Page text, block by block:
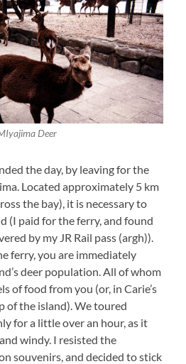
Deer
the day, by leaving for the
Located approximately 5 km
the bay), it is necessary to
(I paid for the ferry, and found
by my JR Rail pass (argh)).
ferry, you are immediately
deer population. All of whom
of food from you (or, in Carie’s
of the island). We toured
for a little over an hour, as it
windy. I resisted the
souvenirs, and decided to stick